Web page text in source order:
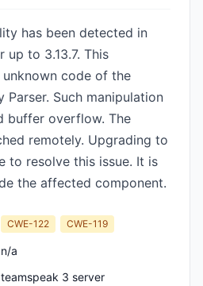
has been detected in
up to 3.13.7. This
code of the
Parser. Such manipulation
buffer overflow. The
remotely. Upgrading to
to resolve this issue. It is
the affected component.
CWE-122 CWE-119
n/a
teamspeak 3 server